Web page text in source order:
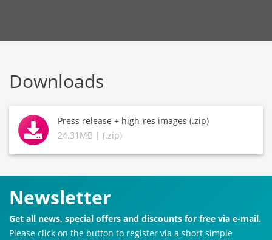
Downloads
Press release + high-res images (.zip)
24.31MB | (.zip)
Newsletter
Get all news, special offers and discounts for free via e-mail.
Please click on the button to register via a short simple